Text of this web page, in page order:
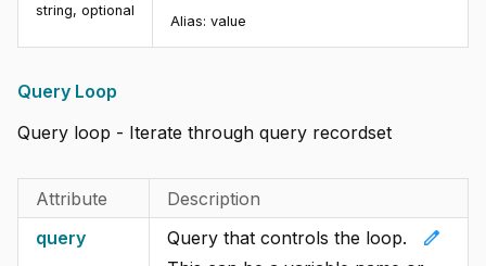
string, optional
Alias: value
Query Loop
Query loop - Iterate through query recordset
Attribute
Description
query
edit
Query that controls the loop.